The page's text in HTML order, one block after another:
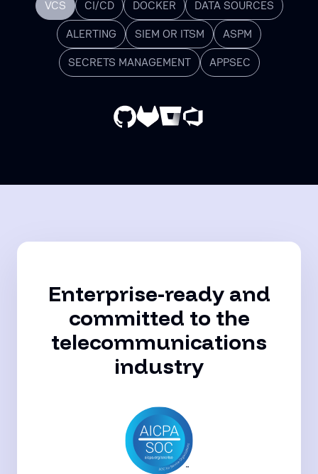
VCS CI/CD DOCKER
DATA SOURCES
ALERTING
SIEM OR ITSM
ASPM
SECRETS MANAGEMENT
APPSEC
Enterprise-ready and
committed to the
telecommunications
industry